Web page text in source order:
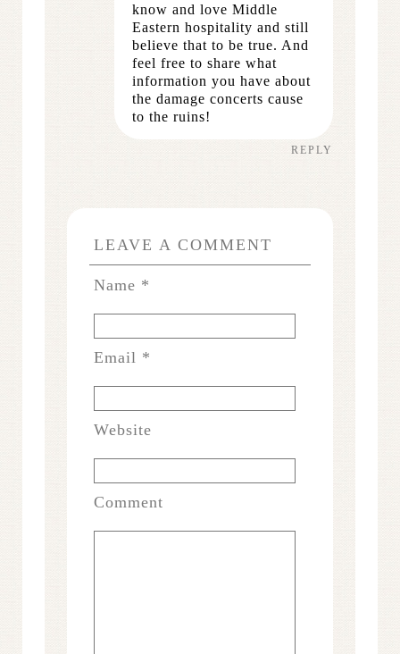
know and love Middle
Eastern hospitality and still
believe that to be true. And
feel free to share what
information you have about
the damage concerts cause
to the ruins!
REPLY
LEAVE A COMMENT
Name *
Email *
Website
Comment